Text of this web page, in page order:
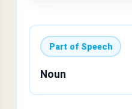
Part of Speech
Noun